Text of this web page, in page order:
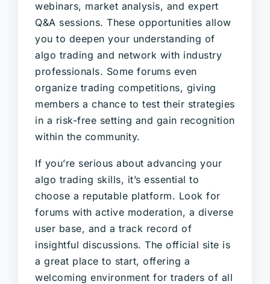
webinars, market analysis, and expert
Q&A sessions. These opportunities allow
you to deepen your understanding of
algo trading and network with industry
professionals. Some forums even
organize trading competitions, giving
members a chance to test their strategies
in a risk-free setting and gain recognition
within the community.
If you’re serious about advancing your
algo trading skills, it’s essential to
choose a reputable platform. Look for
forums with active moderation, a diverse
user base, and a track record of
insightful discussions. The official site is
a great place to start, offering a
welcoming environment for traders of all